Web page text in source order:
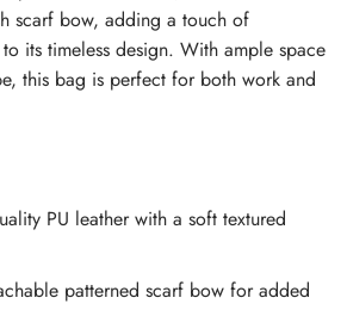
scarf bow, adding a touch of
its timeless design. With ample space
this bag is perfect for both work and
PU leather with a soft textured
patterned scarf bow for added